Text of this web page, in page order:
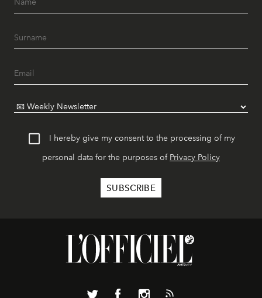
I hereby give my consent to the processing of my
personal data for the purposes of Privacy Policy